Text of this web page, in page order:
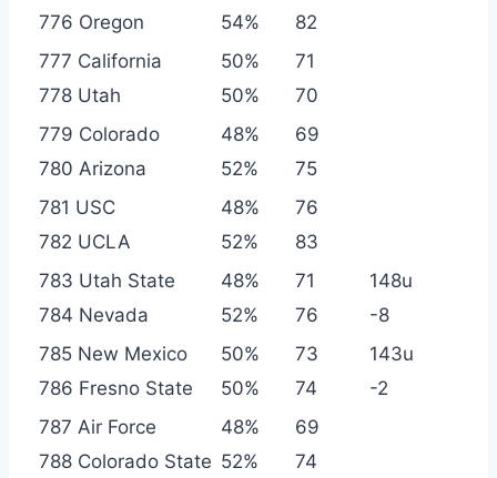
776 Oregon
54%
82
777 California
50%
71
778 Utah
50%
70
779 Colorado
48%
69
780 Arizona
52%
75
781 USC
48%
76
782 UCLA
52%
83
783 Utah State
48% 71
148u
784 Nevada
52% 76
-8
785 New Mexico
50% 73
143u
786 Fresno State
50% 74
-2
787 Air Force
48%
69
788 Colorado State 52%
74